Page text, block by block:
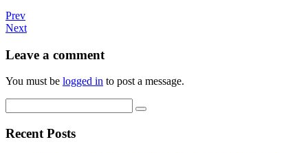
Prev
Next
Leave a comment
You must be logged in to post a message.
Recent Posts